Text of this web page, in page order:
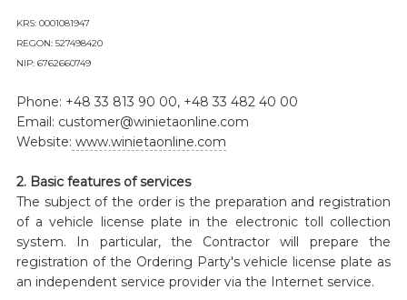
KRS: 0001081947
REGON: 527498420
NIP: 6762660749
Phone: +48 33 813 90 00, +48 33 482 40 00
Email: customer@winietaonline.com
Website: www.winietaonline.com
2. Basic features of services
The subject of the order is the preparation and registration
of a vehicle license plate in the electronic toll collection
system. In particular, the Contractor will prepare the
registration of the Ordering Party's vehicle license plate as
an independent service provider via the Internet service.